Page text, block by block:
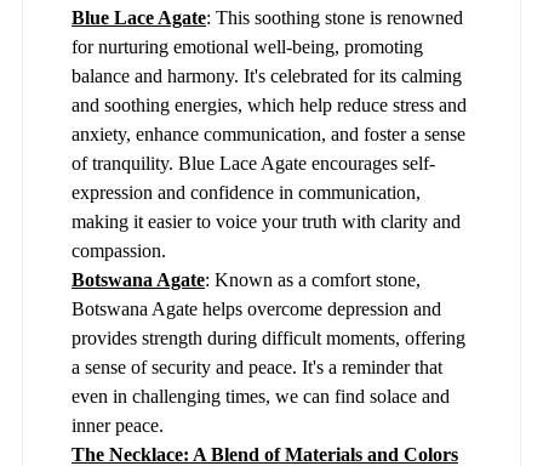
Blue Lace Agate: This soothing stone is renowned
for nurturing emotional well-being, promoting
balance and harmony. It's celebrated for its calming
and soothing energies, which help reduce stress and
anxiety, enhance communication, and foster a sense
of tranquility. Blue Lace Agate encourages self-
expression and confidence in communication,
making it easier to voice your truth with clarity and
compassion.
Botswana Agate: Known as a comfort stone,
Botswana Agate helps overcome depression and
provides strength during difficult moments, offering
a sense of security and peace. It's a reminder that
even in challenging times, we can find solace and
inner peace.
The Necklace: A Blend of Materials and Colors